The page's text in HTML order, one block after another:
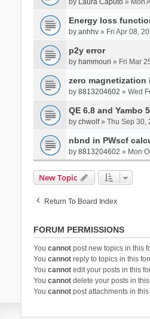
by Laura Caputo» Mon
Energy loss
by anhhv» Fri Apr 08,
p2y error
by hammouri » Fri Mar
zero
by 8813204602 » Wed
QE 6.8 and Yambo 5
by chwolf» Thu Sep 30,
nbnd in PWscf
by 8813204602 » Mon
New Topic
Return To Board Index
FORUM PERMISSIONS
You cannotpost new topics in this
You cannotreply to topics in this
You cannotedit your posts in this
You cannotdelete your posts in
You cannotpost attachments in this